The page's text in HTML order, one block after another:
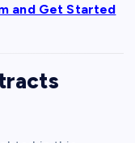
and Get Started